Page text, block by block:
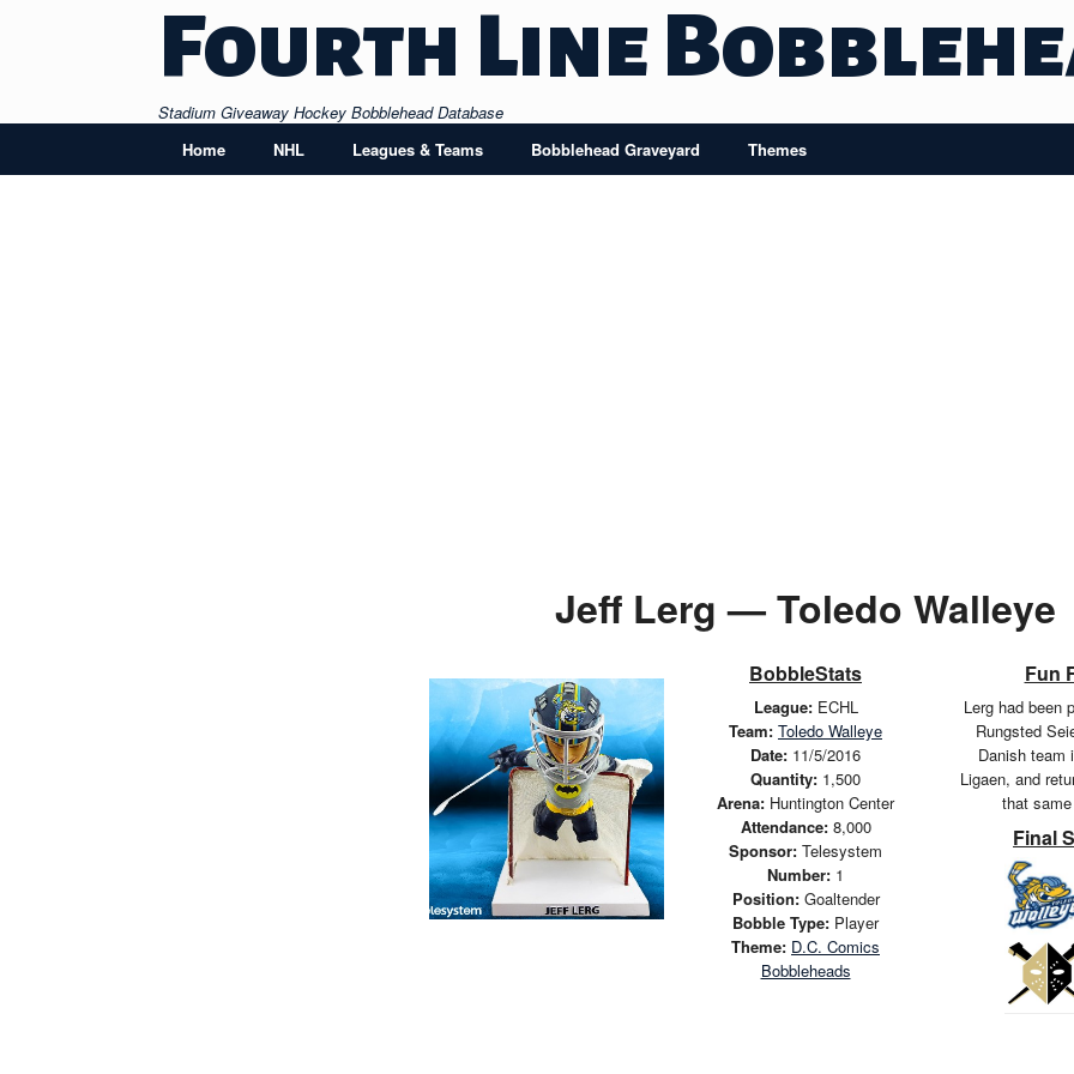
Fourth Line
Stadium Giveaway Hockey Bobblehead Database
Home
NHL Leagues & Teams Bobblehead Graveyard Themes
Jeff Lerg — Toledo Walleye
BobbleStats
League:ECHL
Team: Toledo Walleye
Date: 11/5/2016
Quantity: 1,500
Arena: Huntington Center
Attendance:8,000
Sponsor: Telesystem
Number: 1
Position:Goaltender
Bobble Type: Player
Theme: D.C. Comics
Bobbleheads
Fun
Lerg had been
Rungsted
Danish team
Ligaen, and
that
Final